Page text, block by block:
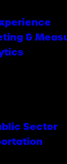
&
Sector